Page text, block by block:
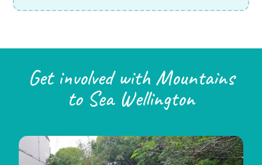
Get involved with Mountains
to Sea Wellington